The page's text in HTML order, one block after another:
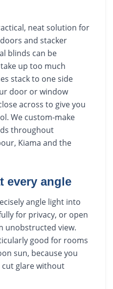
neat solution for
and stacker
blinds can be
up too much
stack to one side
door or window
across to give you
We custom-make
throughout
Kiama and the
every angle
angle light into
for privacy, or open
unobstructed view.
good for rooms
sun, because you
cut glare without